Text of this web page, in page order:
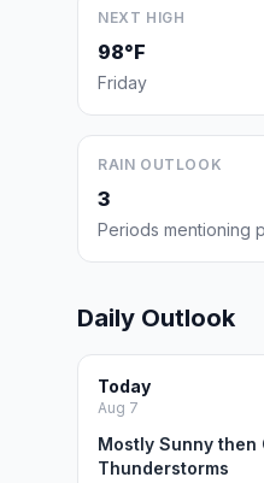
NEXT HIGH
98°F
Friday
RAIN OUTLOOK
3
Periods mentioning
Daily Outlook
Today
Aug 7
Mostly Sunny then
Thunderstorms